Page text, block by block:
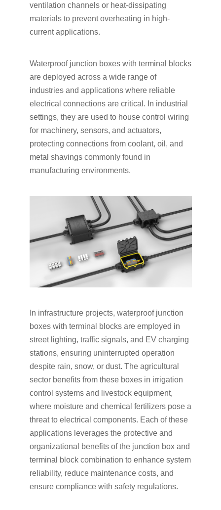
ventilation channels or heat-dissipating
materials to prevent overheating in high-
current applications.
Waterproof junction boxes with terminal blocks
are deployed across a wide range of
industries and applications where reliable
electrical connections are critical. In industrial
settings, they are used to house control wiring
for machinery, sensors, and actuators,
protecting connections from coolant, oil, and
metal shavings commonly found in
manufacturing environments.
In infrastructure projects, waterproof junction
boxes with terminal blocks are employed in
street lighting, traffic signals, and EV charging
stations, ensuring uninterrupted operation
despite rain, snow, or dust. The agricultural
sector benefits from these boxes in irrigation
control systems and livestock equipment,
where moisture and chemical fertilizers pose a
threat to electrical components. Each of these
applications leverages the protective and
organizational benefits of the junction box and
terminal block combination to enhance system
reliability, reduce maintenance costs, and
ensure compliance with safety regulations.